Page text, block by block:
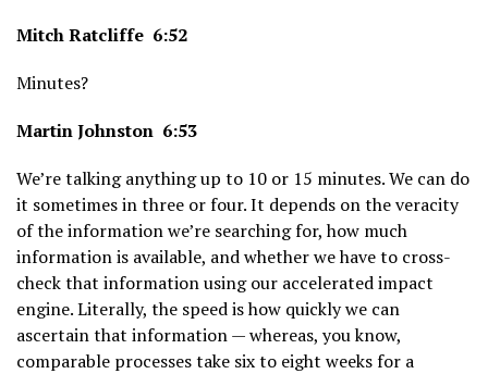
Mitch Ratcliffe 6:52
Minutes?
Martin Johnston 6:53
We’re talking anything up to 10 or 15 minutes. We can do
it sometimes in three or four. It depends on the veracity
of the information we’re searching for, how much
information is available, and whether we have to cross-
check that information using our accelerated impact
engine. Literally, the speed is how quickly we can
ascertain that information — whereas, you know,
comparable processes take six to eight weeks for a